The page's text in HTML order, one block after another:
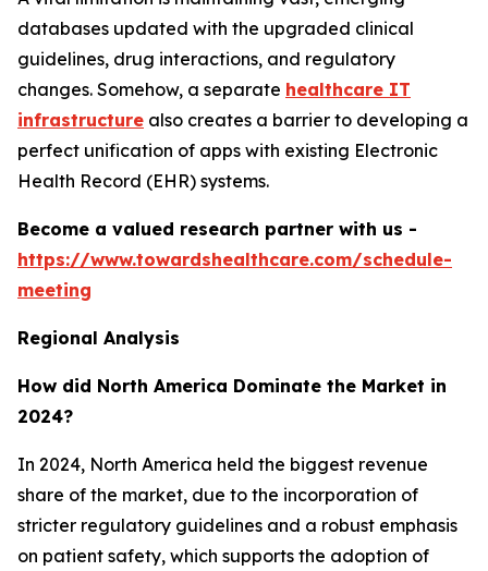
databases updated with the upgraded clinical
guidelines, drug interactions, and regulatory
changes. Somehow, a separate healthcare IT
infrastructure also creates a barrier to developing a
perfect unification of apps with existing Electronic
Health Record (EHR) systems.
Become a valued research partner with us -
https://www.towardshealthcare.com/schedule-
meeting
Regional Analysis
How did North America Dominate the Market in
2024?
In 2024, North America held the biggest revenue
share of the market, due to the incorporation of
stricter regulatory guidelines and a robust emphasis
on patient safety, which supports the adoption of